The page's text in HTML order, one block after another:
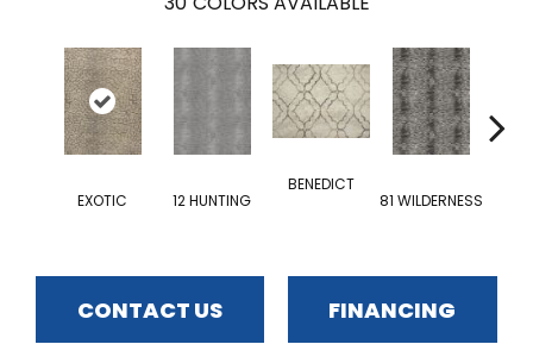
EXOTIC 12 HUNTING
BENEDICT
81 WILDERNESS
CONTACT US FINANCING